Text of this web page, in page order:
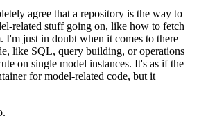
agree that a repository is the way to
related stuff going on, like how to fetch
I'm just in doubt when it comes to there
like SQL, query building, or operations
on single model instances. It's as if the
for model-related code, but it